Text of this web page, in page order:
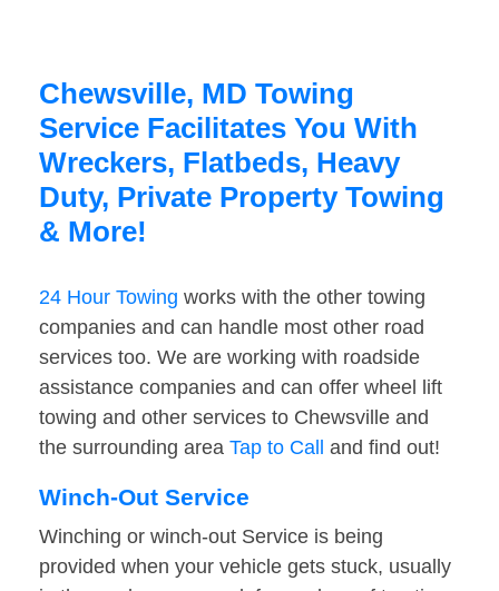
Chewsville, MD Towing
Service Facilitates You With
Wreckers, Flatbeds, Heavy
Duty, Private Property Towing
& More!
24 Hour Towing works with the other towing
companies and can handle most other road
services too. We are working with roadside
assistance companies and can offer wheel lift
towing and other services to Chewsville and
the surrounding area Tap to Call and find out!
Winch-Out Service
Winching or winch-out Service is being
provided when your vehicle gets stuck, usually